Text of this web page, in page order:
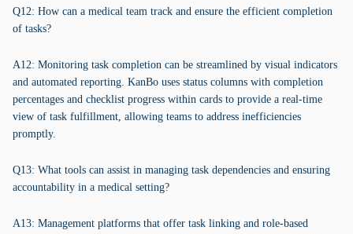
Q12: How can a medical team track and ensure the efficient completion
of tasks?
A12: Monitoring task completion can be streamlined by visual indicators
and automated reporting. KanBo uses status columns with completion
percentages and checklist progress within cards to provide a real-time
view of task fulfillment, allowing teams to address inefficiencies
promptly.
Q13: What tools can assist in managing task dependencies and ensuring
accountability in a medical setting?
A13: Management platforms that offer task linking and role-based